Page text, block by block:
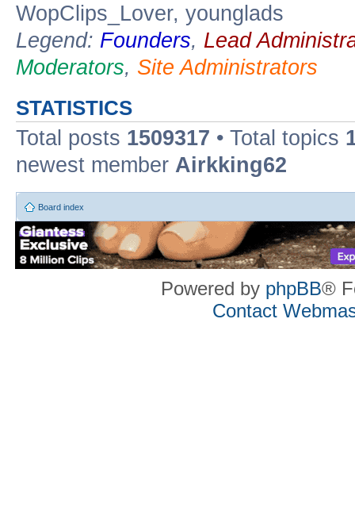
WopClips_Lover, younglads
Legend: Founders, Lead
Moderators, Site Administrators
STATISTICS
Total posts 1509317 • Total topics
newest member Airkking62
Board index
Powered by phpBB®
Contact